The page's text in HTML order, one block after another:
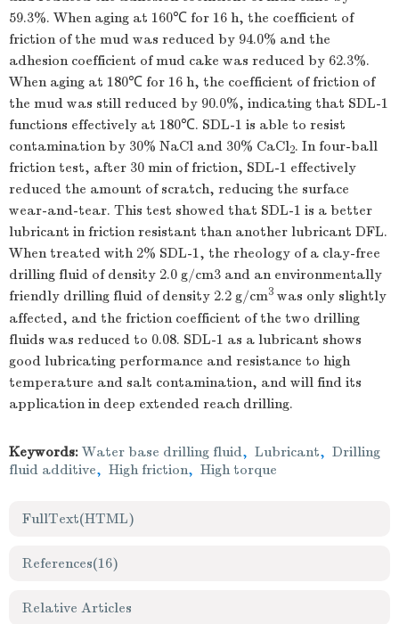
59.3%. When aging at 160℃ for 16 h, the coefficient of
friction of the mud was reduced by 94.0% and the
adhesion coefficient of mud cake was reduced by 62.3%.
When aging at 180℃ for 16 h, the coefficient of friction of
the mud was still reduced by 90.0%, indicating that SDL-1
functions effectively at 180℃. SDL-1 is able to resist
contamination by 30% NaCl and 30% CaCl2. In four-ball
friction test, after 30 min of friction, SDL-1 effectively
reduced the amount of scratch, reducing the surface
wear-and-tear. This test showed that SDL-1 is a better
lubricant in friction resistant than another lubricant DFL.
When treated with 2% SDL-1, the rheology of a clay-free
drilling fluid of density 2.0 g/cm3 and an environmentally
friendly drilling fluid of density 2.2 g/cm3 was only slightly
affected, and the friction coefficient of the two drilling
fluids was reduced to 0.08. SDL-1 as a lubricant shows
good lubricating performance and resistance to high
temperature and salt contamination, and will find its
application in deep extended reach drilling.
Keywords: Water base drilling fluid, Lubricant, Drilling
fluid additive, High friction, High torque
FullText(HTML)
References(16)
Relative Articles